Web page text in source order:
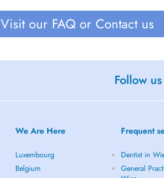
Visit our FAQ or Contact us
Follow
We Are Here
Luxembourg
Belgium
Frequent
Dentist in
General